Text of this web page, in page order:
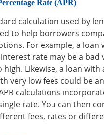
Rate (APR)
calculation used by
to help borrowers
For example, a loan
rate may be a bad
high. Likewise, a loan with
very low fees could be
calculations
rate. You can then
fees, rates or